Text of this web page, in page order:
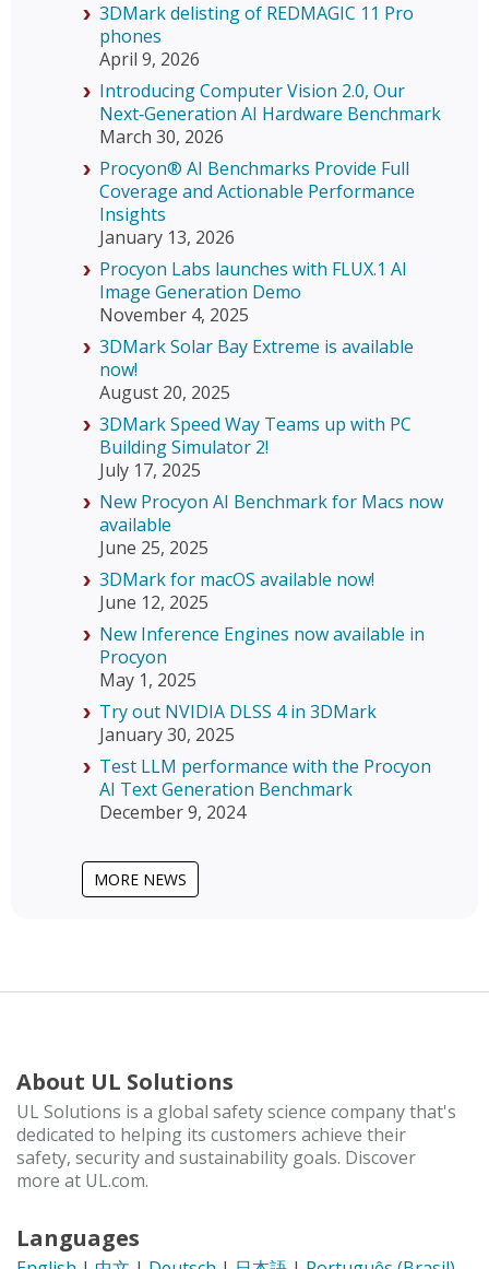
3DMark delisting of REDMAGIC 11 Pro
phones
April 9, 2026
Introducing Computer Vision 2.0, Our
Next‑Generation AI Hardware Benchmark
March 30, 2026
Procyon® AI Benchmarks Provide Full
Coverage and Actionable Performance
Insights
January 13, 2026
Procyon Labs launches with FLUX.1 AI
Image Generation Demo
November 4, 2025
3DMark Solar Bay Extreme is available
now!
August 20, 2025
3DMark Speed Way Teams up with PC
Building Simulator 2!
July 17, 2025
New Procyon AI Benchmark for Macs now
available
June 25, 2025
3DMark for macOS available now!
June 12, 2025
New Inference Engines now available in
Procyon
May 1, 2025
Try out NVIDIA DLSS 4 in 3DMark
January 30, 2025
Test LLM performance with the Procyon
AI Text Generation Benchmark
December 9, 2024
MORE NEWS
About UL Solutions
UL Solutions is a global safety science company that's
dedicated to helping its customers achieve their
safety, security and sustainability goals. Discover
more at UL.com.
Languages